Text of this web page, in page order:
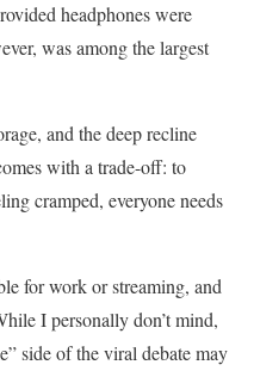
headphones were
was among the largest
and the deep recline
with a trade-off: to
cramped, everyone needs
for work or streaming, and
I personally don’t mind,
side of the viral debate may